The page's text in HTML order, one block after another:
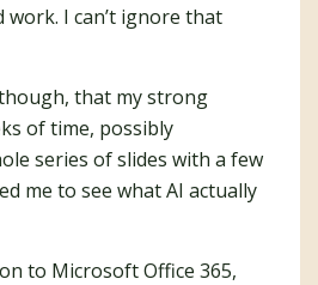
I can’t ignore that
that my strong
of time, possibly
series of slides with a few
me to see what AI actually
to Microsoft Office 365,